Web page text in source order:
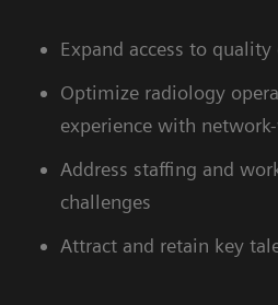
Expand access to
Optimize radiology
experience with
Address staffing and
challenges
Attract and retain key